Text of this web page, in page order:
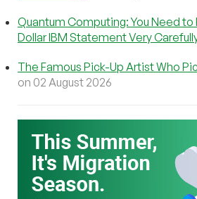
Quantum Computing: You Need
Dollar IBM Statement Very
The Famous Pick-Up Artist Who
on 02 August 2026